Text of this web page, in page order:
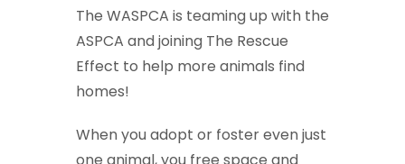
The WASPCA is teaming up with the
ASPCA and joining The Rescue
Effect to help more animals find
homes!
When you adopt or foster even just